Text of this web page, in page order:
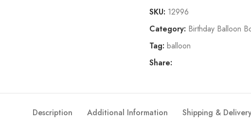
SKU: 12996
Category: Birthday Balloon
Tag: balloon
Share:
Description Additional Information Shipping &